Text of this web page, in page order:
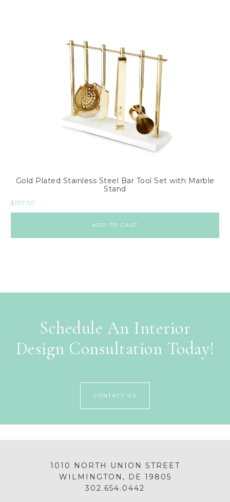
Gold Plated Stainless Steel Bar Tool Set with Marble
Stand
$107.50
ADD TO CART
Schedule An Interior
Design Consultation Today!
CONTACT US
1010 NORTH UNION STREET
WILMINGTON, DE 19805
302.654.0442